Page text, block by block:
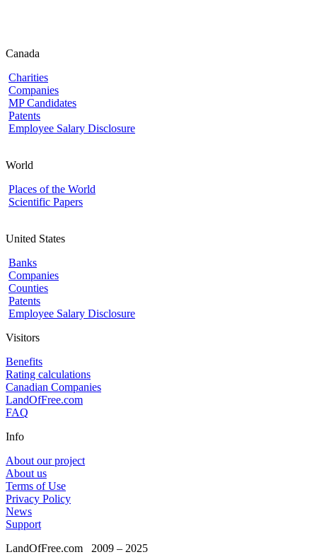
Canada
Charities
Companies
MP Candidates
Patents
Employee Salary Disclosure
World
Places of the World
Scientific Papers
United States
Banks
Companies
Counties
Patents
Employee Salary Disclosure
Visitors
Benefits
Rating calculations
Canadian Companies
LandOfFree.com
FAQ
Info
About our project
About us
Terms of Use
Privacy Policy
News
Support
LandOfFree.com 2009 – 2025